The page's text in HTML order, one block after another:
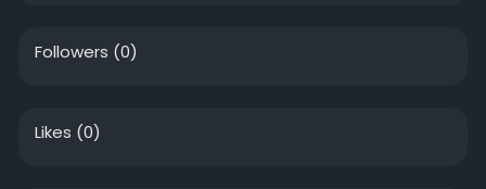
Followers (0)
Likes (0)